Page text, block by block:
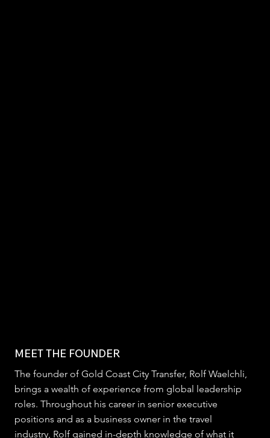
MEET THE FOUNDER
The founder of Gold Coast City Transfer, Rolf Waelchli,
brings a wealth of experience from global leadership
roles. Throughout his career in senior executive
positions and as a business owner in the travel
industry, Rolf gained in-depth knowledge of what it